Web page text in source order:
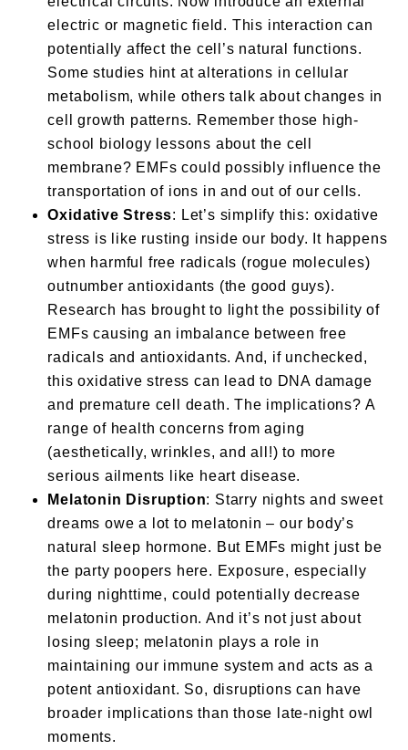
electric or magnetic field. This interaction can
potentially affect the cell’s natural functions.
Some studies hint at alterations in cellular
metabolism, while others talk about changes in
cell growth patterns. Remember those high-
school biology lessons about the cell
membrane? EMFs could possibly influence the
transportation of ions in and out of our cells.
Oxidative Stress: Let’s simplify this: oxidative
stress is like rusting inside our body. It happens
when harmful free radicals (rogue molecules)
outnumber antioxidants (the good guys).
Research has brought to light the possibility of
EMFs causing an imbalance between free
radicals and antioxidants. And, if unchecked,
this oxidative stress can lead to DNA damage
and premature cell death. The implications? A
range of health concerns from aging
(aesthetically, wrinkles, and all!) to more
serious ailments like heart disease.
Melatonin Disruption: Starry nights and sweet
dreams owe a lot to melatonin – our body’s
natural sleep hormone. But EMFs might just be
the party poopers here. Exposure, especially
during nighttime, could potentially decrease
melatonin production. And it’s not just about
losing sleep; melatonin plays a role in
maintaining our immune system and acts as a
potent antioxidant. So, disruptions can have
broader implications than those late-night owl
moments.